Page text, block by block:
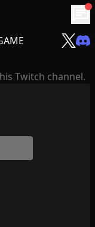
chat
Twitch channel.